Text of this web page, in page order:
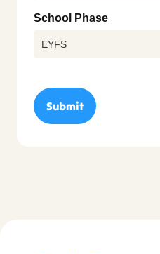
School Phase